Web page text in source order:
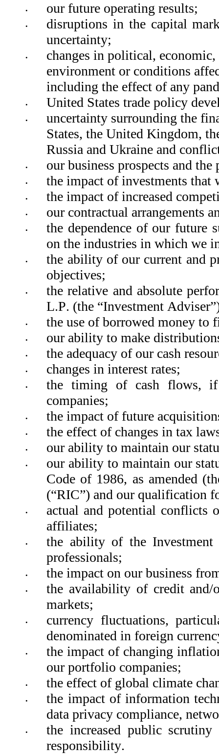
• our future operating results;
•
disruptions in the capital
uncertainty;
•
changes in political,
environment or conditions
including the effect of any
• United States trade policy
•
uncertainty surrounding the
States, the United Kingdom,
Russia and Ukraine and
• our business prospects and
• the impact of investments that
• the impact of increased
• our contractual arrangements
•
the dependence of our future
on the industries in which we
•
the ability of our current and
objectives;
•
the relative and absolute
L.P. (the “Investment
• the use of borrowed money to
• our ability to make
• the adequacy of our cash
• changes in interest rates;
•
the timing of cash flows,
companies;
• the impact of future
• the effect of changes in tax
• our ability to maintain our
•
our ability to maintain our
Code of 1986, as amended
(“RIC”) and our qualification
•
actual and potential conflicts
affiliates;
•
the ability of the
professionals;
• the impact on our business
•
the availability of credit and/
markets;
•
currency fluctuations,
denominated in foreign
•
the impact of changing
our portfolio companies;
• the effect of global climate
•
the impact of information
data privacy compliance,
•
the increased public
responsibility.